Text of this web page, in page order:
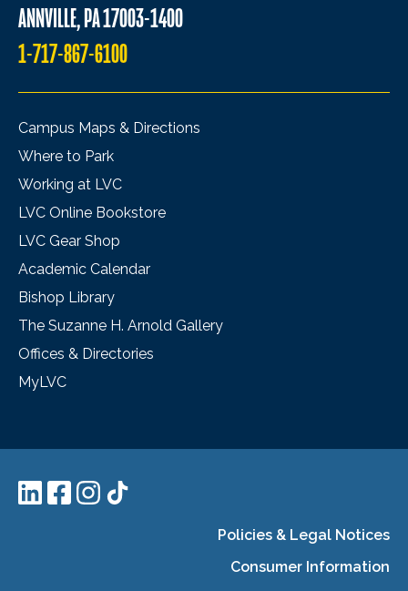
ANNVILLE, PA 17003-1400
1-717-867-6100
Campus Maps & Directions
Where to Park
Working at LVC
LVC Online Bookstore
LVC Gear Shop
Academic Calendar
Bishop Library
The Suzanne H. Arnold Gallery
Offices & Directories
MyLVC
Policies & Legal Notices
Consumer Information